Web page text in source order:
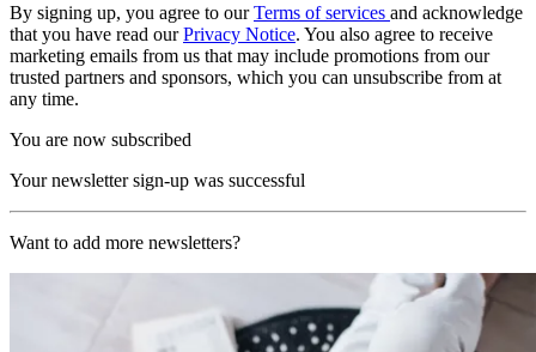
By signing up, you agree to ourTerms of services and acknowledge
that you have read ourPrivacy Notice. You also agree to receive
marketing emails from us that may include promotions from our
trusted partners and sponsors, which you can unsubscribe from at
any time.
You are now subscribed
Your newsletter sign-up was successful
Want to add more newsletters?